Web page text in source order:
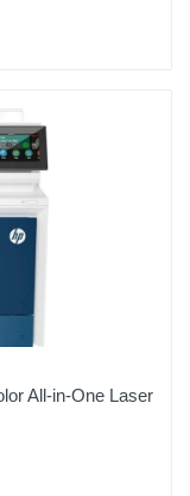
All-in-One Laser